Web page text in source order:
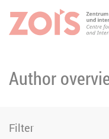
JUMP TO MAIN
JUMP TO THE
Author
Filter